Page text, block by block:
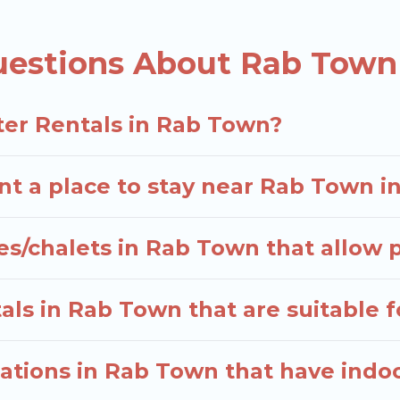
stays and long-term stays, whether you are
planning on renting a place in Rab Town, to
your travel date, check the filters to narrow
About Rab
Rentals in Rab Town?
a place to stay near Rab Town
chalets in Rab Town that allow
in Rab Town that are suitable
in Rab Town that have